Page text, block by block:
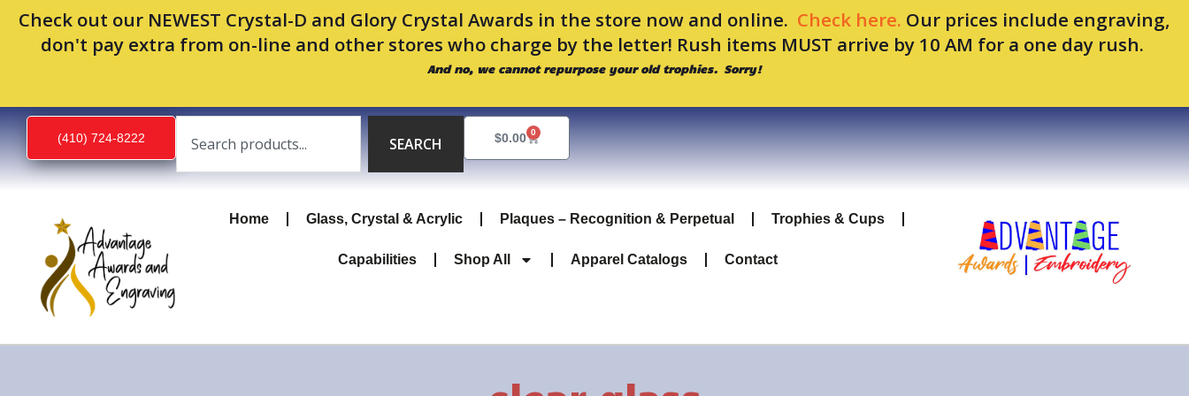
Check out our NEWEST Crystal-D and Glory Crystal Awards in the store now and online. Check here. Our prices include engraving,
don't pay extra from on-line and other stores who charge by the letter! Rush items MUST arrive by 10 AM for a one day rush.
And no, we cannot repurpose your old trophies. Sorry!
Skip
content
(410) 724-8222
Search
SEARCH
$0.00 0
Cart
Home Glass, Crystal & Acrylic Plaques – Recognition & Perpetual Trophies & Cups
Capabilities Shop All Apparel Catalogs Contact